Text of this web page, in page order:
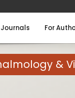
Journals For
&